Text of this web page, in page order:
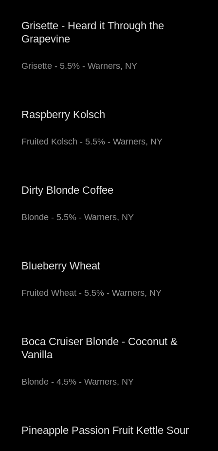
Grisette - Heard it Through the
Grapevine
Grisette - 5.5% - Warners, NY
Raspberry Kolsch
Fruited Kolsch - 5.5% - Warners, NY
Dirty Blonde Coffee
Blonde - 5.5% - Warners, NY
Blueberry Wheat
Fruited Wheat - 5.5% - Warners, NY
Boca Cruiser Blonde - Coconut &
Vanilla
Blonde - 4.5% - Warners, NY
Pineapple Passion Fruit Kettle Sour